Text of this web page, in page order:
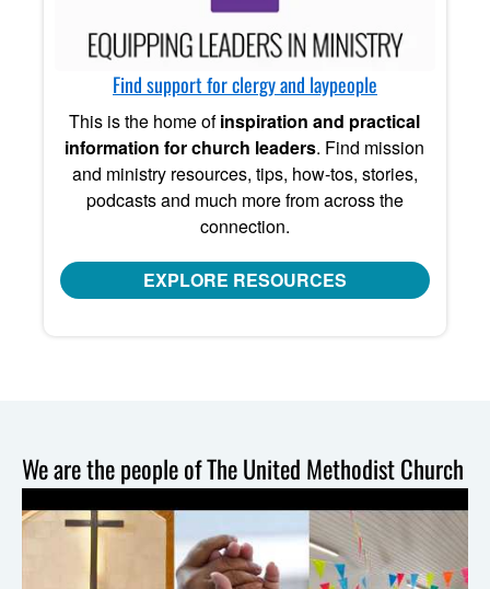
Find support for clergy and laypeople
This is the home ofinspiration and practical
information for church leaders. Find mission
and ministry resources, tips, how-tos, stories,
podcasts and much more from across the
connection.
EXPLORE RESOURCES
We are the people of The United Methodist Church